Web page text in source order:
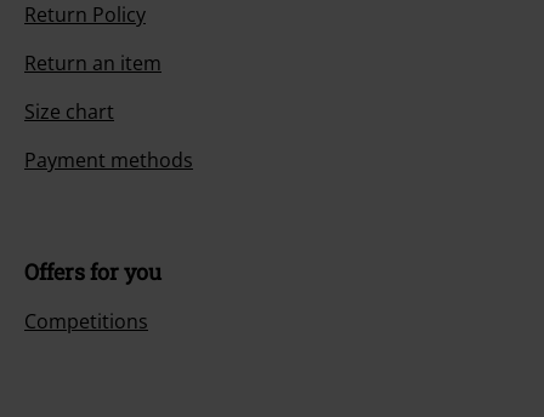
Return Policy
Return an item
Size chart
Payment methods
Offers for you
Competitions